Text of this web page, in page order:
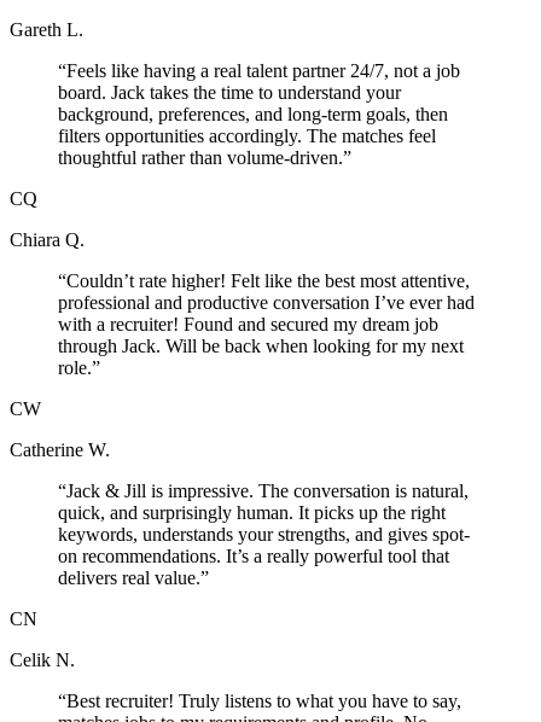
Gareth L.
“Feels like having a real talent partner 24/7, not a job
board. Jack takes the time to understand your
background, preferences, and long-term goals, then
filters opportunities accordingly. The matches feel
thoughtful rather than volume-driven.”
CQ
Chiara Q.
“Couldn’t rate higher! Felt like the best most attentive,
professional and productive conversation I’ve ever had
with a recruiter! Found and secured my dream job
through Jack. Will be back when looking for my next
role.”
CW
Catherine W.
“Jack & Jill is impressive. The conversation is natural,
quick, and surprisingly human. It picks up the right
keywords, understands your strengths, and gives spot-
on recommendations. It’s a really powerful tool that
delivers real value.”
CN
Celik N.
“Best recruiter! Truly listens to what you have to say,